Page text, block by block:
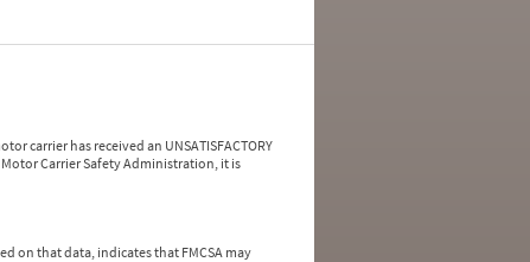
carrier has received an UNSATISFACTORY
Carrier Safety Administration, it is
on that data, indicates that FMCSA may